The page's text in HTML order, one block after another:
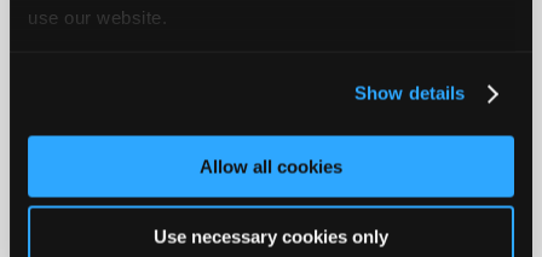
use our website.
Show details
Allow all cookies
Use necessary cookies only
Industry
Only
Shops